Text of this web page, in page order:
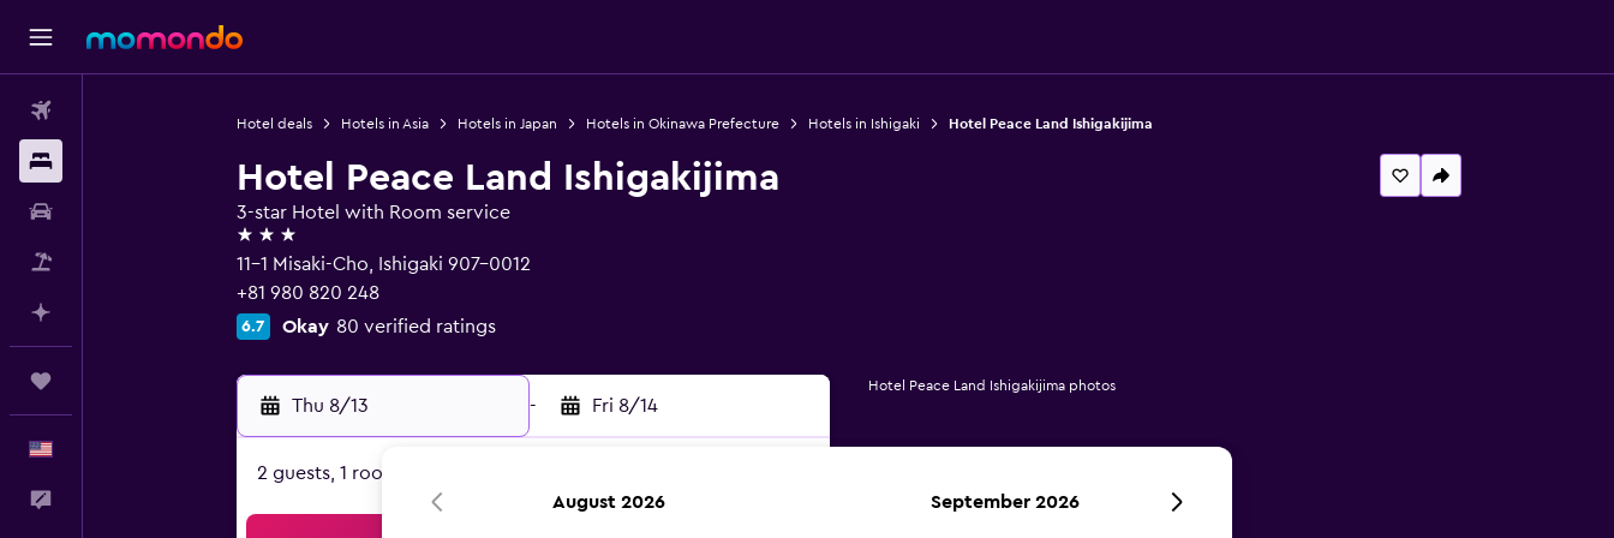
Hotel deals Hotels in Asia Hotels in Japan Hotels in Okinawa Prefecture Hotels in Ishigaki Hotel Peace Land Ishigakijima
Hotel Peace Land Ishigakijima
3-star Hotel with Room service
3 stars
11-1 Misaki-Cho, Ishigaki 907-0012
+81 980 820 248
6.7 Okay 80 verified ratings
Thu 8/13 - Fri 8/14
2 guests, 1 room
Hotel Peace Land Ishigakijima photos
August 2026 September 2026